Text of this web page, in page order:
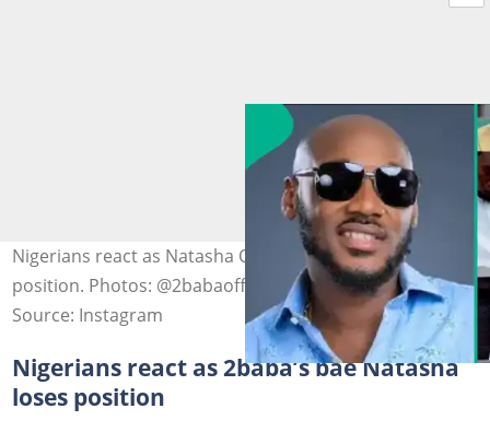
Nigerians react as Natasha Osawaru loses political
position. Photos: @2babaofficial, @honorableosawaru
Source: Instagram
Nigerians react as 2baba’s bae Natasha
loses position